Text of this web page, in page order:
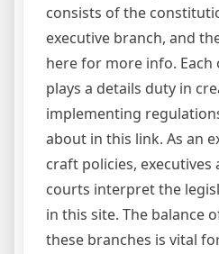
consists of the
executive branch, and
here for more info. Each
plays a details duty in
implementing
about in this link. As an
craft policies, executives
courts interpret the
in this site. The balance
these branches is vital